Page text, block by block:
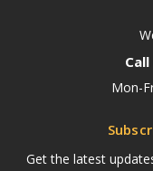
Mon-
Get the latest